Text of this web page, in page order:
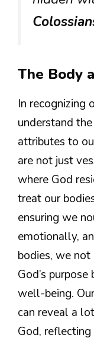
The Body
In recognizing
understand
attributes to
are not just
where God
treat our
ensuring we
emotionally,
bodies, we
God’s
well-being.
can reveal a
God,